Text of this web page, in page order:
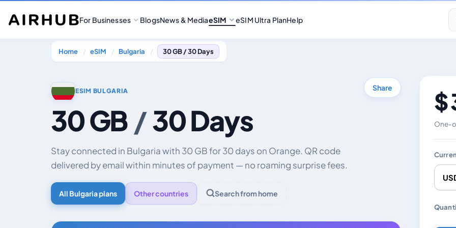
For Businesses BlogsNews & MediaeSIM eSIM Ultra PlanHelp
Home eSIM Bulgaria 30 GB / 30 Days
ESIM BULGARIA
30 GB /30 Days
Share
Stay connected in Bulgaria with 30 GB for 30 days on Orange. QR code
delivered by email within minutes of payment — no roaming surprise fees.
All Bulgaria plans Other countries Search from home
$
One-